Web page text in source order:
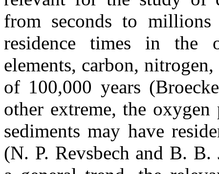
from seconds to
residence times in the
elements, carbon,
of 100,000 years
other extreme, the
sediments may have
(N. P. Revsbech and B. B.